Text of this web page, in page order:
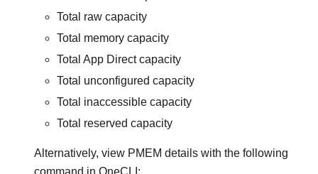
Total raw capacity
Total memory capacity
Total App Direct capacity
Total unconfigured capacity
Total inaccessible capacity
Total reserved capacity
Alternatively, view PMEM details with the following
command in OneCLI: